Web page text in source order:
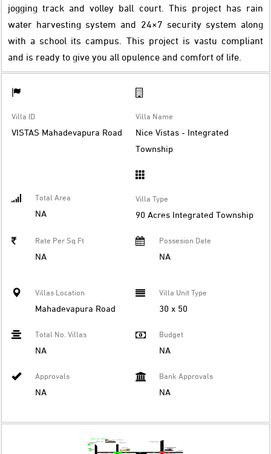
jogging track and volley ball court. This project has rain
water harvesting system and 24×7 security system along
with a school its campus. This project is vastu compliant
and is ready to give you all opulence and comfort of life.
Villa ID
VISTAS Mahadevapura Road
Villa Name
Nice Vistas - Integrated
Township
Total Area
NA
Villa Type
90 Acres Integrated Township
Rate Per Sq Ft
NA
Possesion Date
NA
Villas Location
Mahadevapura Road
Villa Unit Type
30 x 50
Total No. Villas
NA
Budget
NA
Approvals
NA
Bank Approvals
NA